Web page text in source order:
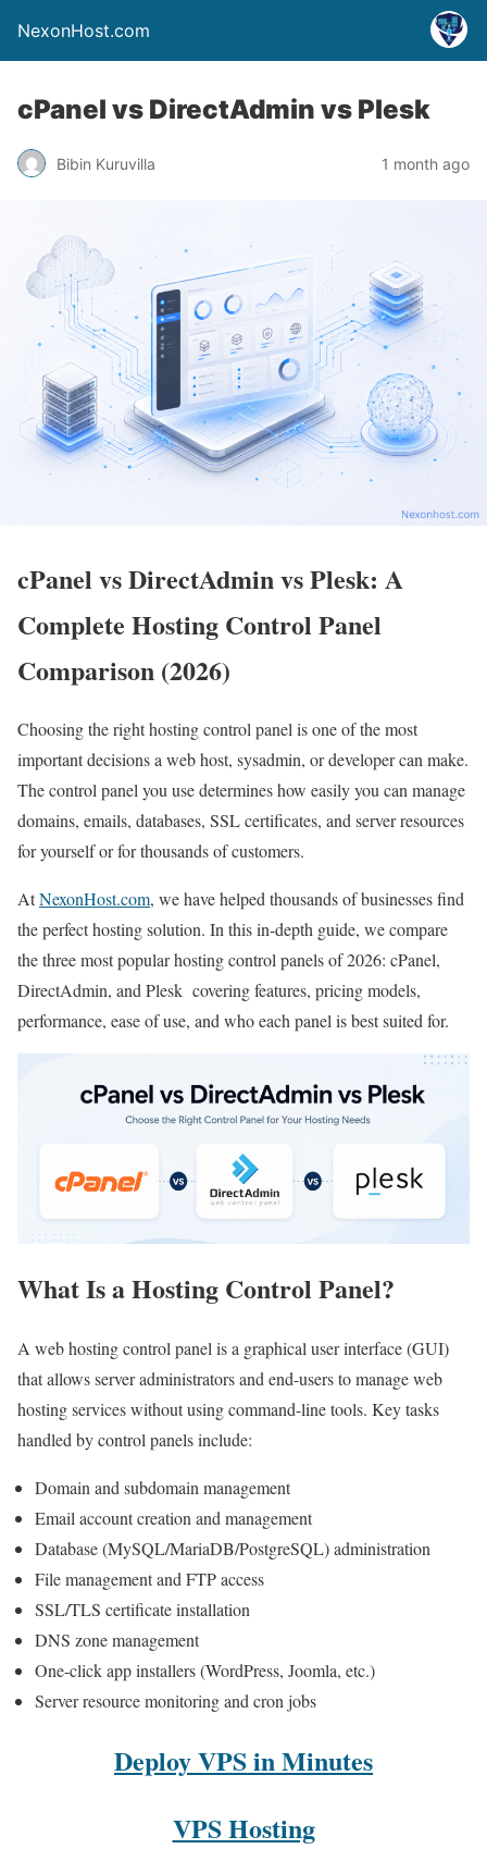
NexonHost.com
cPanel vs DirectAdmin vs Plesk
Bibin Kuruvilla 1 month ago
cPanel vs DirectAdmin vs Plesk: A
Complete Hosting Control Panel
Comparison (2026)
Choosing the right hosting control panel is one of the most
important decisions a web host, sysadmin, or developer can make.
The control panel you use determines how easily you can manage
domains, emails, databases, SSL certificates, and server resources
for yourself or for thousands of customers.
AtNexonHost.com, we have helped thousands of businesses find
the perfect hosting solution. In this in-depth guide, we compare
the three most popular hosting control panels of 2026: cPanel,
DirectAdmin, and Plesk covering features, pricing models,
performance, ease of use, and who each panel is best suited for.
What Is a Hosting Control Panel?
A web hosting control panel is a graphical user interface (GUI)
that allows server administrators and end-users to manage web
hosting services without using command-line tools. Key tasks
handled by control panels include:
Domain and subdomain management
Email account creation and management
Database (MySQL/MariaDB/PostgreSQL) administration
File management and FTP access
SSL/TLS certificate installation
DNS zone management
One-click app installers (WordPress, Joomla, etc.)
Server resource monitoring and cron jobs
Deploy VPS in Minutes
VPS Hosting